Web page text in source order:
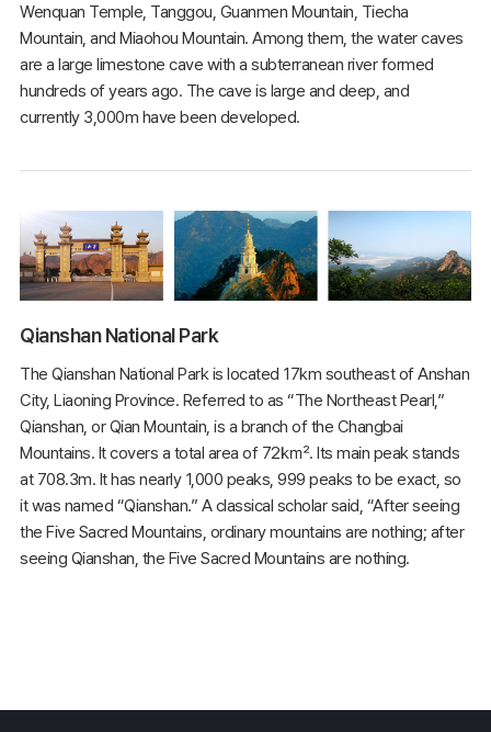
Wenquan Temple, Tanggou, Guanmen Mountain, Tiecha
Mountain, and Miaohou Mountain. Among them, the water caves
are a large limestone cave with a subterranean river formed
hundreds of years ago. The cave is large and deep, and
currently 3,000m have been developed.
Qianshan National Park
The Qianshan National Park is located 17km southeast of Anshan
City, Liaoning Province. Referred to as “The Northeast Pearl,”
Qianshan, or Qian Mountain, is a branch of the Changbai
Mountains. It covers a total area of 72㎢. Its main peak stands
at 708.3m. It has nearly 1,000 peaks, 999 peaks to be exact, so
it was named “Qianshan.” A classical scholar said, “After seeing
the Five Sacred Mountains, ordinary mountains are nothing; after
seeing Qianshan, the Five Sacred Mountains are nothing.